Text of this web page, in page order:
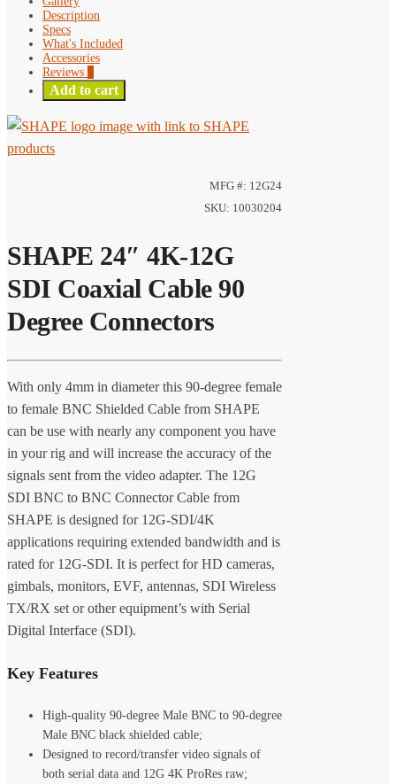
Description
Specs
What's Included
Accessories
Reviews
Add to cart
MFG #: 12G24
SKU: 10030204
SHAPE 24″ 4K-12G
SDI Coaxial Cable 90
Degree Connectors
With only 4mm in diameter this 90-degree female
to female BNC Shielded Cable from SHAPE
can be use with nearly any component you have
in your rig and will increase the accuracy of the
signals sent from the video adapter. The 12G
SDI BNC to BNC Connector Cable from
SHAPE is designed for 12G-SDI/4K
applications requiring extended bandwidth and is
rated for 12G-SDI. It is perfect for HD cameras,
gimbals, monitors, EVF, antennas, SDI Wireless
TX/RX set or other equipment’s with Serial
Digital Interface (SDI).
Key Features
High-quality 90-degree Male BNC to 90-degree
Male BNC black shielded cable;
Designed to record/transfer video signals of
both serial data and 12G 4K ProRes raw;